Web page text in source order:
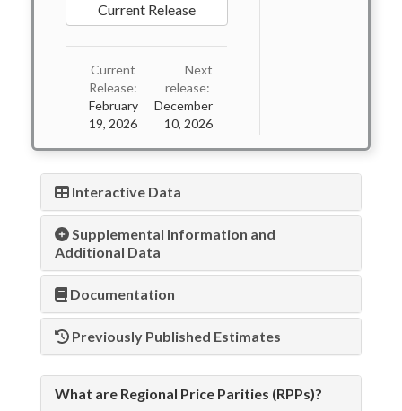
Current Release
Current
Release:
February
19, 2026
Next
release:
December
10, 2026
Interactive Data
Supplemental Information and
Additional Data
Documentation
Previously Published Estimates
What are Regional Price Parities (RPPs)?